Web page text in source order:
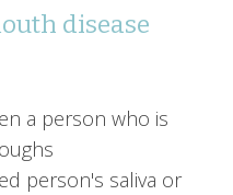
disease
a person who is
person's saliva or